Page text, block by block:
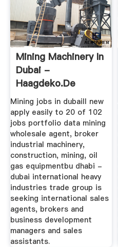
Mining Machinery In
Dubai -
Haagdeko.de
Mining jobs in dubaill new
apply easily to 20 of 102
jobs portfolio data mining
wholesale agent, broker
industrial machinery,
construction, mining, oil
gas equipmentbu dhabi -
dubai international heavy
industries trade group is
seeking international sales
agents, brokers and
business development
managers and sales
assistants.